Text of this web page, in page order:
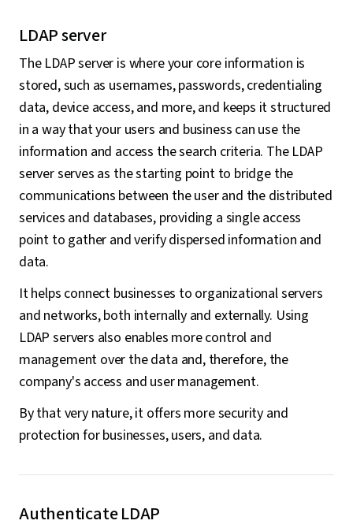
LDAP server
The LDAP server is where your core information is
stored, such as usernames, passwords, credentialing
data, device access, and more, and keeps it structured
in a way that your users and business can use the
information and access the search criteria. The LDAP
server serves as the starting point to bridge the
communications between the user and the distributed
services and databases, providing a single access
point to gather and verify dispersed information and
data.
It helps connect businesses to organizational servers
and networks, both internally and externally. Using
LDAP servers also enables more control and
management over the data and, therefore, the
company's access and user management.
By that very nature, it offers more security and
protection for businesses, users, and data.
Authenticate LDAP